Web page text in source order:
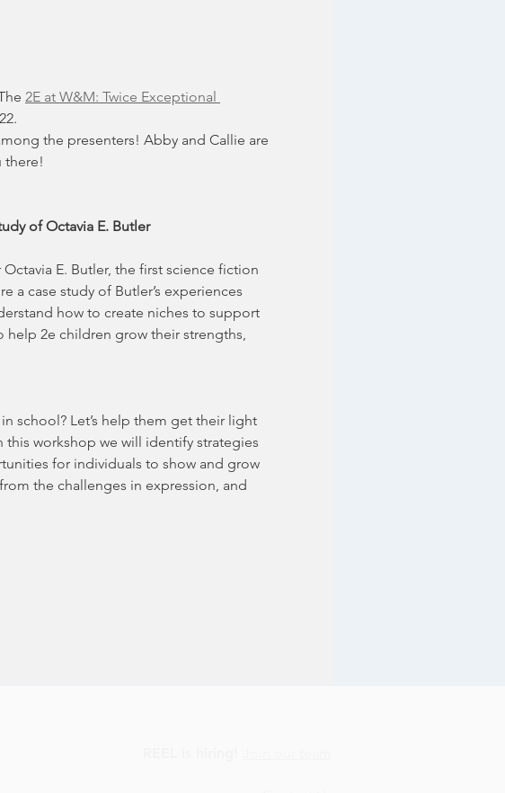
2E at W&M: Twice Exceptional
the presenters! Abby and Callie are
there!
of Octavia E. Butler
E. Butler, the first science fiction
a case study of Butler’s experiences
how to create niches to support
2e children grow their strengths,
school? Let’s help them get their light
workshop we will identify strategies
for individuals to show and grow
the challenges in expression, and